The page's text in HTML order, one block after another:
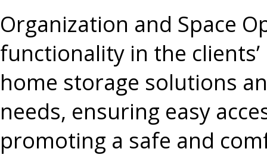
Organization and Space
functionality in the
home storage solutions
needs, ensuring easy
promoting a safe and